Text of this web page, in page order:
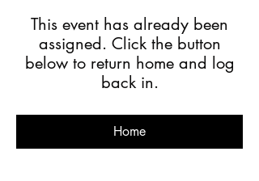
This event has already been
assigned. Click the button
below to return home and log
back in.
Home